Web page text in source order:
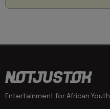
Entertainment for African Youth